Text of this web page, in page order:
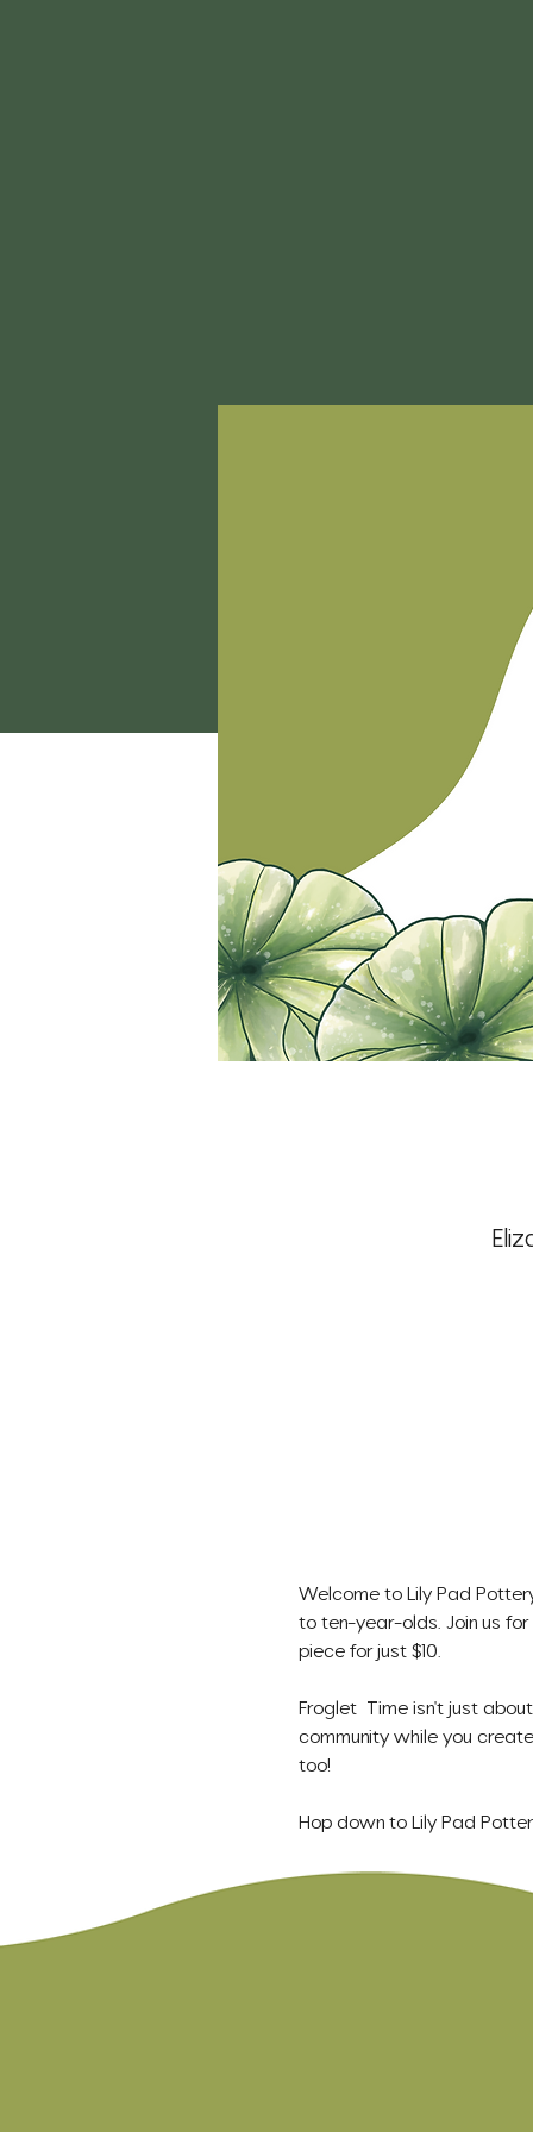
Welcome to Lily Pad
to ten-year-olds. Join us
piece for just $10.
Froglet  Time isn't just
community while you
too!
Hop down to Lily Pad